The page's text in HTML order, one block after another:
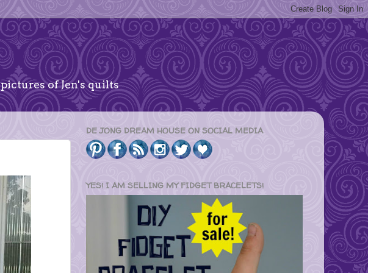
of Jen's quilts
DE JONG DREAM HOUSE ON SOCIAL MEDIA
YES! I AM SELLING MY FIDGET BRACELETS!